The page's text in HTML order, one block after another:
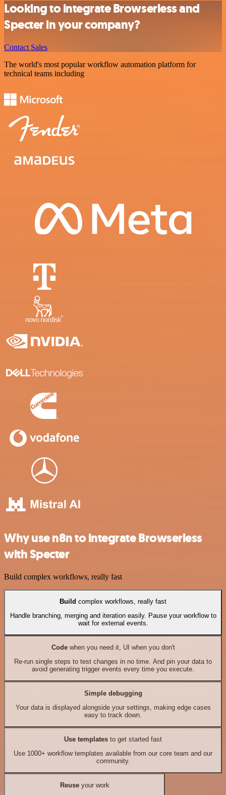
Looking to integrate Browserless and
Specter in your company?
Contact Sales
The world's most popular workflow automation platform for
technical teams including
Why use n8n to integrate Browserless
with Specter
Build complex workflows, really fast
Build complex workflows, really fast
Handle branching, merging and iteration easily. Pause your workflow to
wait for external events.
Codewhen you need it, UI when you don't
Re-run single steps to test changes in no time. And pin your data to
avoid generating trigger events every time you execute.
Simple debugging
Your data is displayed alongside your settings, making edge cases
easy to track down.
Use templates to get started fast
Use 1000+ workflow templates available from our core team and our
community.
Reuseyour work